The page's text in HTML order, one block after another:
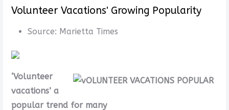
Volunteer Vacations' Growing Popularity
Source: Marietta Times
‘Volunteer
vacations’ a
popular trend for many